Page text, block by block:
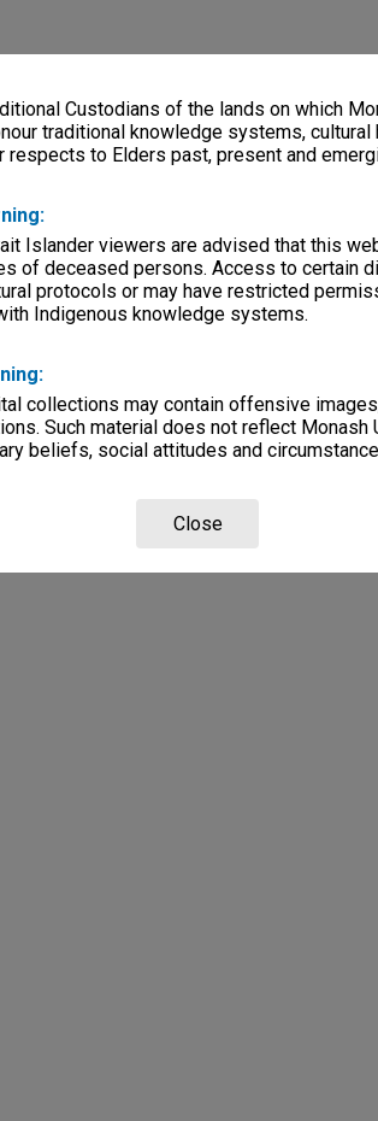
Custodians of the lands on which
traditional knowledge systems, cultural
respects to Elders past, present and
Islander viewers are advised that this
of deceased persons. Access to certain
protocols or may have restricted
Indigenous knowledge systems.
collections may contain offensive
Such material does not reflect Monash
beliefs, social attitudes and
Close